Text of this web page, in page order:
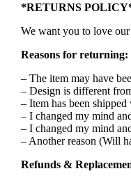
*RETURNS
We want you to love
Reasons for returning:
– The item may have
– Design is different
– Item has been
– I changed my mind
– I changed my mind
– Another reason (Will
Refunds &